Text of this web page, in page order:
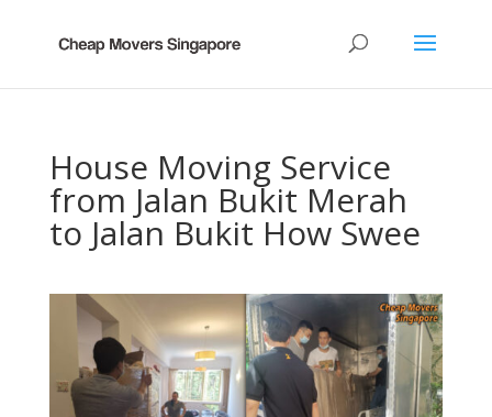
House Moving Service
from Jalan Bukit Merah
to Jalan Bukit How Swee